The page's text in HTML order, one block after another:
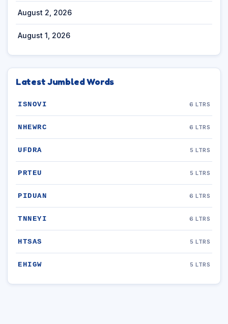
August 2, 2026
August 1, 2026
Latest Jumbled Words
ISNOVI 6 LTRS
NHEWRC 6 LTRS
UFDRA 5 LTRS
PRTEU 5 LTRS
PIDUAN 6 LTRS
TNNEYI 6 LTRS
HTSAS 5 LTRS
EHIGW 5 LTRS